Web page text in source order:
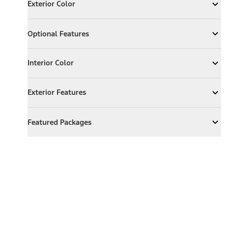
Exterior Color
Expand Exterior Color
Optional Features
ExpandOptional Features
Interior Color
Expand Interior Color
Exterior Features
Expand Exterior Features
Featured Packages
ExpandFeatured Packages